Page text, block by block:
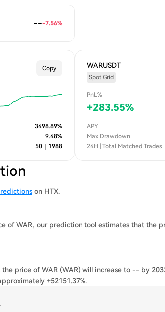
---7.56%
Copy
3498.89%
9.48%
50 1988
WARUSDT
Spot Grid
PnL%
+283.55%
APY
Max Drawdown
24H | Total Matched Trades
on HTX.
of WAR, our prediction tool estimates that the
price of WAR (WAR) will increase to -- by
+52151.37%.